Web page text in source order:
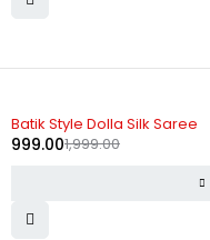
Batik Style Dolla Silk Saree
1,999.00
999.00